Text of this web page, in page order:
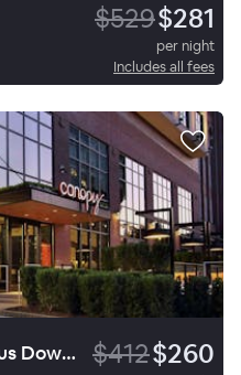
$529$281
per night
Includes all fees
Canopy By Hilton Columbus Downtown Short North $412$260